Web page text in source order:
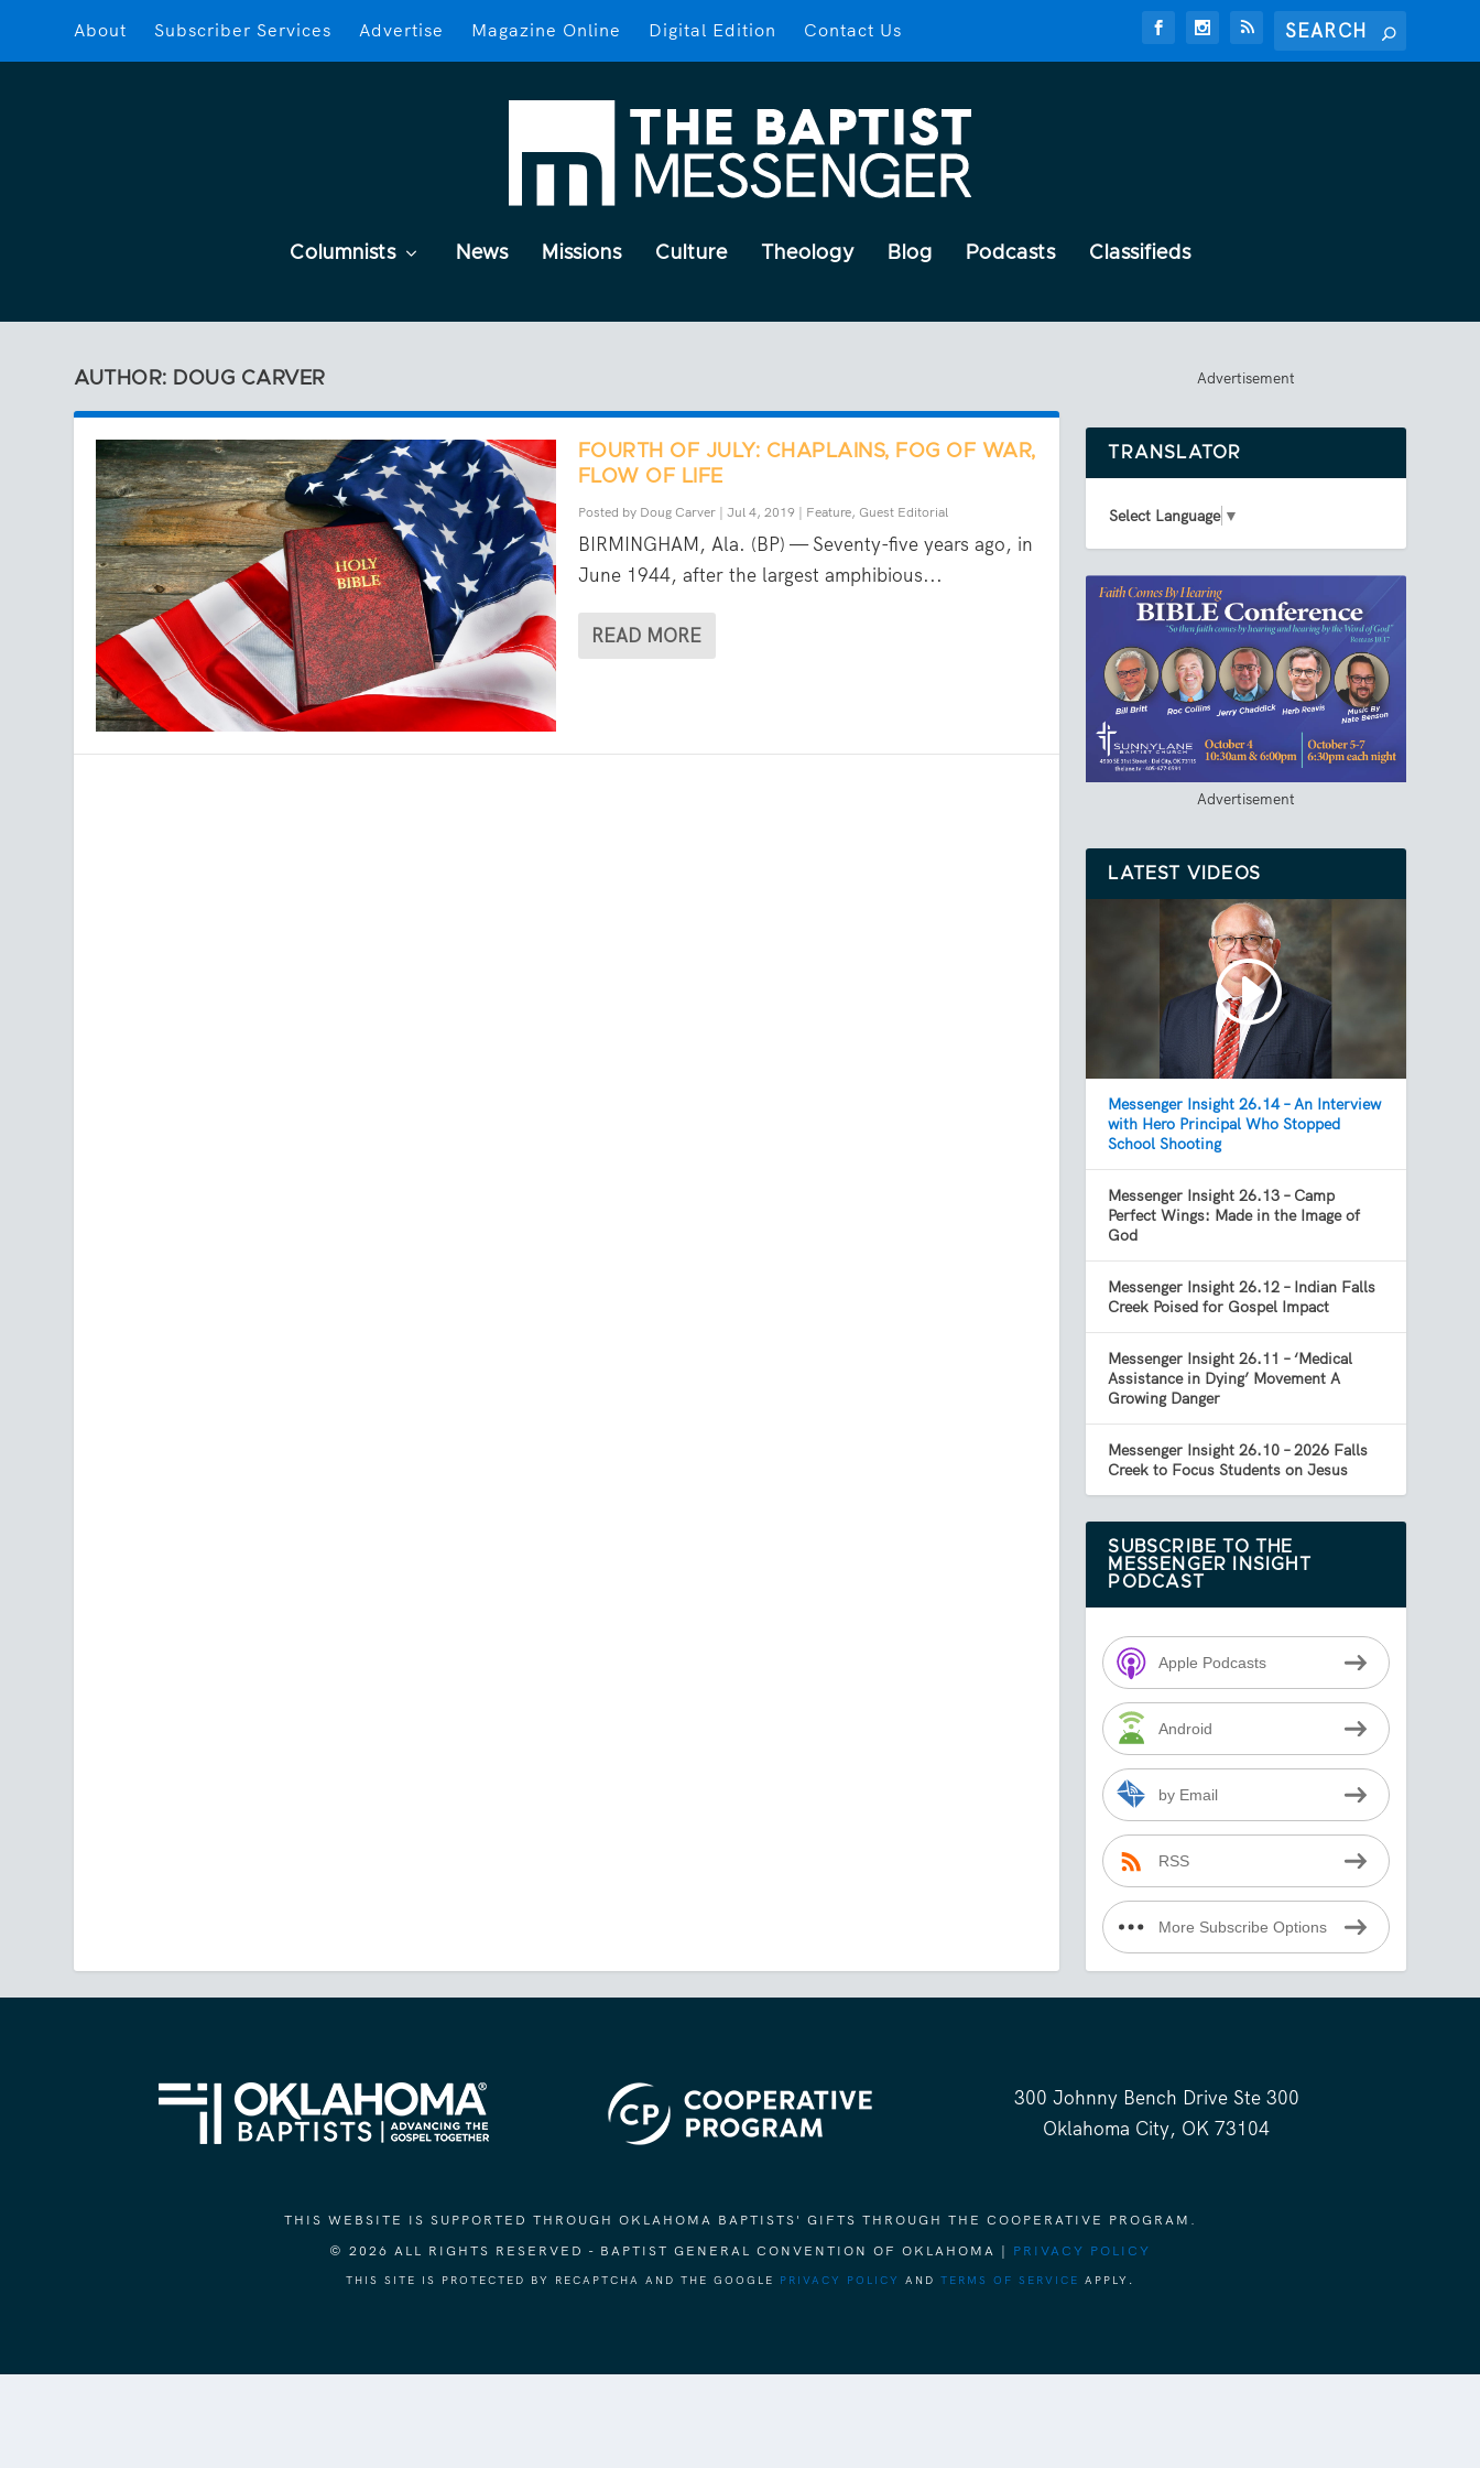
About Subscriber Services Advertise Magazine Online Digital Edition Contact Us
Columnists News Missions Culture Theology Blog Podcasts Classifieds
AUTHOR: DOUG CARVER
FOURTH OF JULY: CHAPLAINS, FOG OF WAR,
FLOW OF LIFE
Posted by Doug Carver| Jul 4, 2019| Feature, Guest Editorial
BIRMINGHAM, Ala. (BP) — Seventy-five years ago, in
June 1944, after the largest amphibious...
READ MORE
Advertisement
TRANSLATOR
Select Language ▼
Advertisement
LATEST VIDEOS
Messenger Insight 26.14 – An Interview
with Hero Principal Who Stopped
School Shooting
Messenger Insight 26.13 – Camp
Perfect Wings: Made in the Image of
God
Messenger Insight 26.12 – Indian Falls
Creek Poised for Gospel Impact
Messenger Insight 26.11 – ‘Medical
Assistance in Dying’ Movement A
Growing Danger
Messenger Insight 26.10 – 2026 Falls
Creek to Focus Students on Jesus
SUBSCRIBE TO THE
MESSENGER INSIGHT
PODCAST
Apple Podcasts
Android
by Email
RSS
More Subscribe Options
300 Johnny Bench Drive Ste 300
Oklahoma City, OK 73104
THIS WEBSITE IS SUPPORTED THROUGH OKLAHOMA BAPTISTS' GIFTS THROUGH THE COOPERATIVE PROGRAM.
© 2026 ALL RIGHTS RESERVED - BAPTIST GENERAL CONVENTION OF OKLAHOMA | PRIVACY POLICY
THIS SITE IS PROTECTED BY RECAPTCHA AND THE GOOGLE PRIVACY POLICY AND TERMS OF SERVICE APPLY.